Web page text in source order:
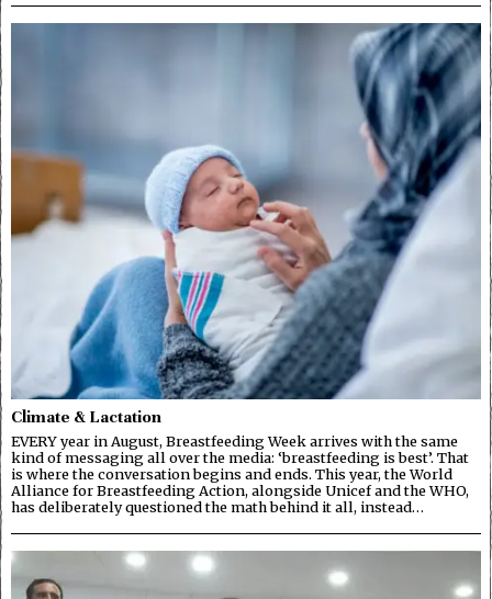
Climate & Lactation
EVERY year in August, Breastfeeding Week arrives with the same
kind of messaging all over the media: ‘breastfeeding is best’. That
is where the conversation begins and ends. This year, the World
Alliance for Breastfeeding Action, alongside Unicef and the WHO,
has deliberately questioned the math behind it all, instead…